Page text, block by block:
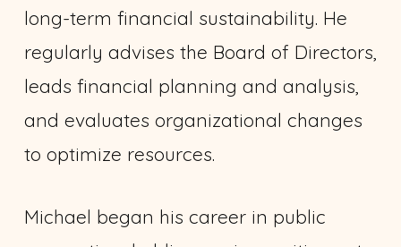
long-term financial sustainability. He
regularly advises the Board of Directors,
leads financial planning and analysis,
and evaluates organizational changes
to optimize resources.
Michael began his career in public